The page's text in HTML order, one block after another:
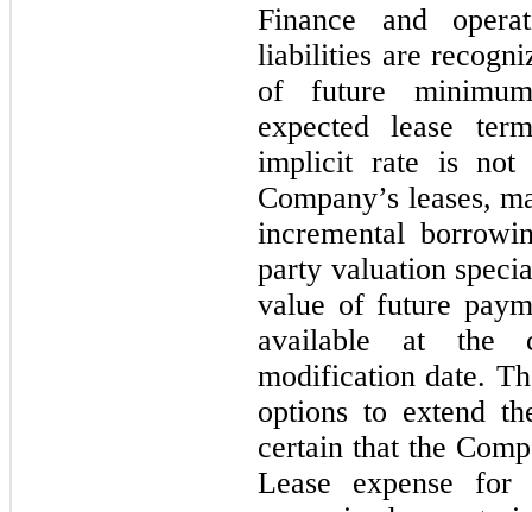
Finance and
liabilities are
of future
expected lease
implicit rate is not
Company’s leases,
incremental
party valuation
value of future
available at the
modification date.
options to extend
certain that the
Lease expense for